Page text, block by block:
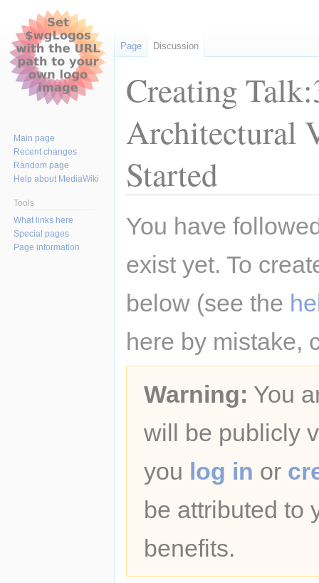
Creating
Architectural
Started
toto
You have
exist yet. To
below (see the
here by mistake,
Warning: You
will be publicly
you log in or
be attributed to
benefits.
Page Discussion
Main page
Recent changes
Random page
Help about MediaWiki
Tools
What links here
Special pages
Page information